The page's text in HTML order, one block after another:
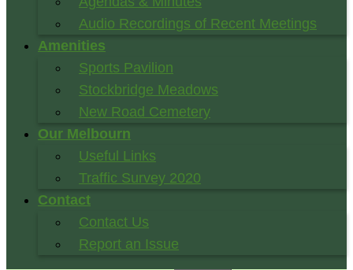
Audio Recordings of Recent Meetings
Amenities
Sports Pavilion
Stockbridge Meadows
New Road Cemetery
Our Melbourn
Useful Links
Traffic Survey 2020
Contact
Contact Us
Report an Issue